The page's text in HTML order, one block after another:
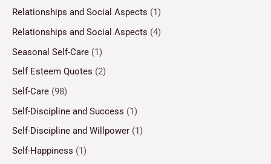
Relationships and Social Aspects (1)
Relationships and Social Aspects (4)
Seasonal Self-Care (1)
Self Esteem Quotes (2)
Self-Care (98)
Self-Discipline and Success (1)
Self-Discipline and Willpower (1)
Self-Happiness (1)